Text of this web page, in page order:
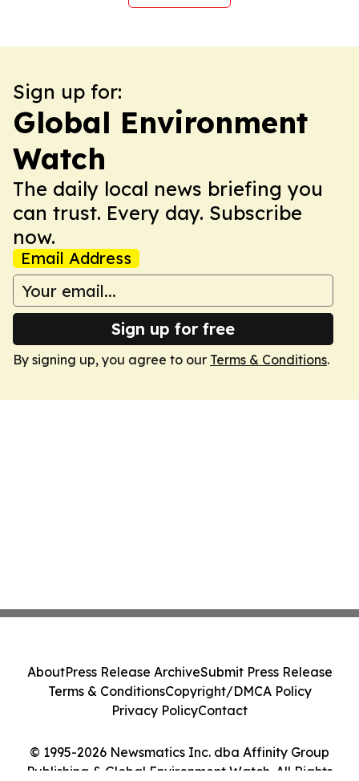
Sign up for:
Global Environment
Watch
The daily local news briefing you
can trust. Every day. Subscribe
now.
Email Address
Sign up for free
By signing up, you agree to our Terms & Conditions.
© 1995-2026 Newsmatics Inc. dba Affinity Group
Publishing & Global Environment Watch. All Rights
AboutPress Release ArchiveSubmit Press Release
Terms & ConditionsCopyright/DMCA Policy
Privacy PolicyContact